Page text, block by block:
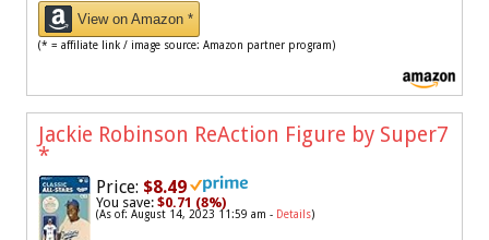
View on Amazon *
(* = affiliate link / image source: Amazon partner program)
Jackie Robinson ReAction Figure by Super7
*
Price: $8.49
You save: $0.71 (8%)
(As of: August 14, 2023 11:59 am - Details)